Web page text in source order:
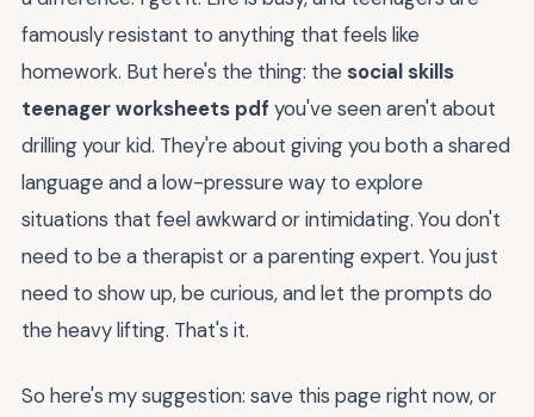
famously resistant to anything that feels like
homework. But here's the thing: the social skills
teenager worksheets pdf you've seen aren't about
drilling your kid. They're about giving you both a shared
language and a low-pressure way to explore
situations that feel awkward or intimidating. You don't
need to be a therapist or a parenting expert. You just
need to show up, be curious, and let the prompts do
the heavy lifting. That's it.
So here's my suggestion: save this page right now, or